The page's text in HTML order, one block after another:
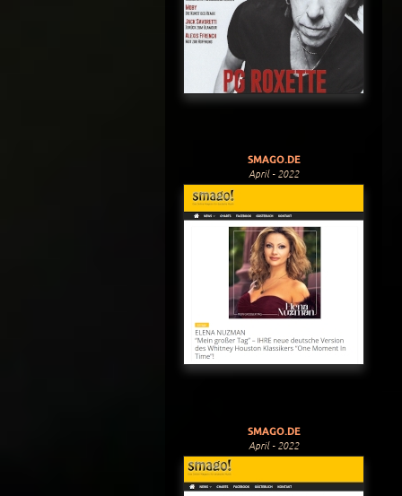
SMAGO.DE
April - 2022
SMAGO.DE
April - 2022